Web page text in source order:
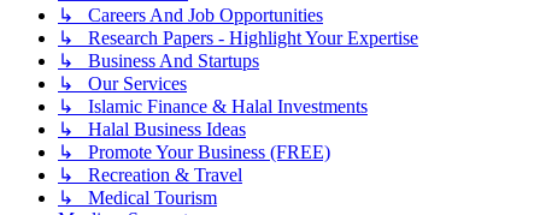
↳ Careers And Job Opportunities
↳ Research Papers - Highlight Your Expertise
↳ Business And Startups
↳ Our Services
↳ Islamic Finance & Halal Investments
↳ Halal Business Ideas
↳ Promote Your Business (FREE)
↳ Recreation & Travel
↳ Medical Tourism